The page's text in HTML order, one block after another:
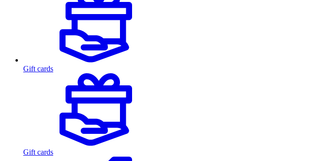
Gift cards
Gift cards